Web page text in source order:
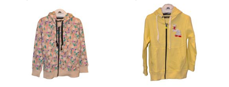
Quickview Quickview
Wish
List
Wish
List